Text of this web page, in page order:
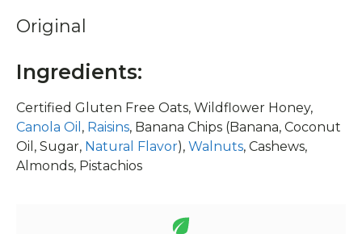
Original
Ingredients:
Certified Gluten Free Oats, Wildflower Honey,
Canola Oil , Raisins, Banana Chips (Banana, Coconut
Oil, Sugar, Natural Flavor), Walnuts, Cashews,
Almonds, Pistachios